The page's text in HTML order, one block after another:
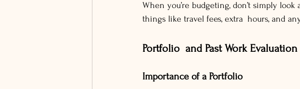
When you’re budgeting, don’t simply
things like travel fees, extra hours, and
Portfolio and Past Work Evaluation
Importance of a Portfolio